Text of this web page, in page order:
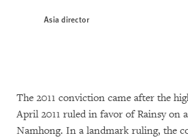
Asia director
The 2011 conviction came after the
April 2011 ruled in favor of Rainsy on
Namhong. In a landmark ruling, the